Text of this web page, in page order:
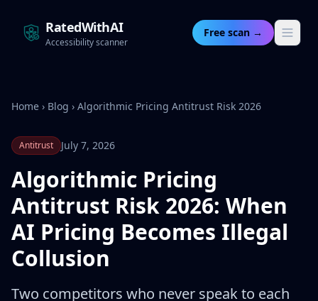
RatedWithAI
Accessibility scanner
Free scan →
Home › Blog › Algorithmic Pricing Antitrust Risk 2026
Antitrust July 7, 2026
Algorithmic Pricing
Antitrust Risk 2026: When
AI Pricing Becomes Illegal
Collusion
Two competitors who never speak to each